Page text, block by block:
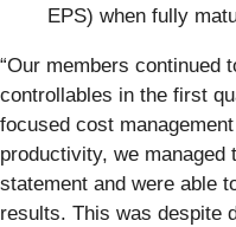
EPS) when fully
“Our members continued
controllables in the first
focused cost
productivity, we managed
statement and were able
results. This was despite